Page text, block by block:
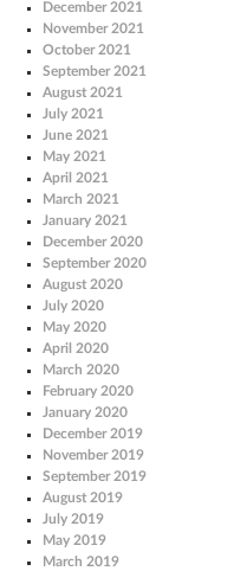
December 2021
November 2021
October 2021
September 2021
August 2021
July 2021
June 2021
May 2021
April 2021
March 2021
January 2021
December 2020
September 2020
August 2020
July 2020
May 2020
April 2020
March 2020
February 2020
January 2020
December 2019
November 2019
September 2019
August 2019
July 2019
May 2019
March 2019